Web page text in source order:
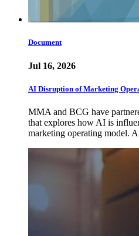
Document
Jul 16, 2026
AI Disruption of Marketing
MMA and BCG have
that explores how AI is
marketing operating model.